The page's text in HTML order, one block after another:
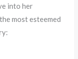
into her
most esteemed